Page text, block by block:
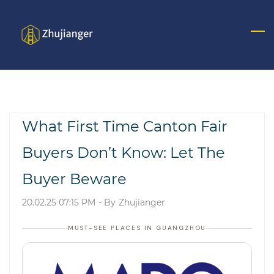
main
What First Time Canton Fair
Buyers Don’t Know: Let The
Buyer Beware
20.02.25 07:15 PM - By Zhujianger
MUST-SEE PLACES IN GUANGZHOU